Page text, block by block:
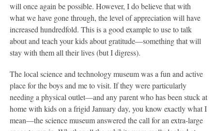
will once again be possible. However, I do believe that with
what we have gone through, the level of appreciation will have
increased hundredfold. This is a good example to use to talk
about and teach your kids about gratitude—something that will
stay with them all their lives (but I digress).
The local science and technology museum was a fun and active
place for the boys and me to visit. If they were particularly
needing a physical outlet—and any parent who has been stuck at
home with kids on a frigid January day, you know exactly what I
mean—the science museum answered the call for an extra-large